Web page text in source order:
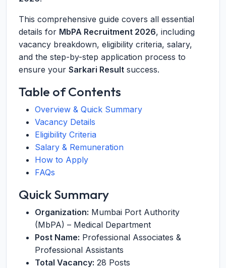
This comprehensive guide covers all essential
details for MbPA Recruitment 2026, including
vacancy breakdown, eligibility criteria, salary,
and the step-by-step application process to
ensure your Sarkari Result success.
Table of Contents
Overview & Quick Summary
Vacancy Details
Eligibility Criteria
Salary & Remuneration
How to Apply
FAQs
Quick Summary
Organization: Mumbai Port Authority
(MbPA) – Medical Department
Post Name: Professional Associates &
Professional Assistants
Total Vacancy: 28 Posts